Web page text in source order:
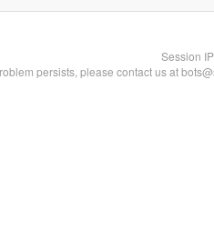
Session
persists, please contact us at